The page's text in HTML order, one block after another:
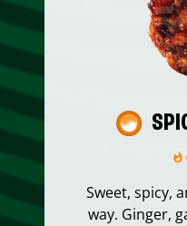
Sweet, spicy,
way. Ginger,